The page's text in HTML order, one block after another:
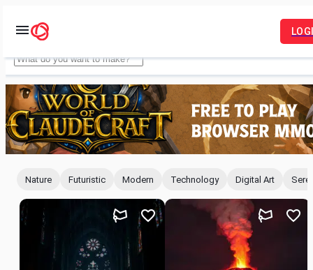
For
You
Feed
Nature Futuristic Modern Technology Digital Art